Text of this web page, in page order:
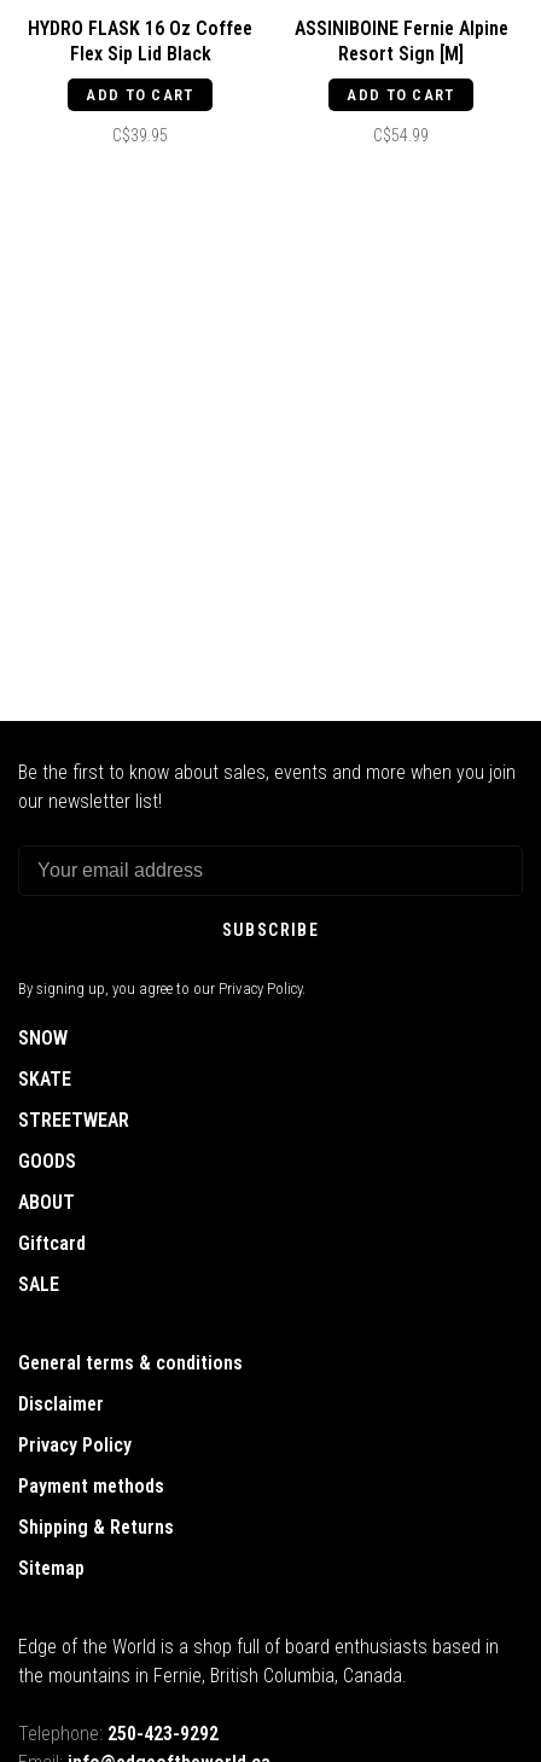
HYDRO FLASK 16 Oz Coffee
Flex Sip Lid Black
ADD TO CART
C$39.95
ASSINIBOINE Fernie Alpine
Resort Sign [M]
ADD TO CART
C$54.99
Be the first to know about sales, events and more when you join
our newsletter list!
SUBSCRIBE
By signing up, you agree to our Privacy Policy.
SNOW
SKATE
STREETWEAR
GOODS
ABOUT
Giftcard
SALE
General terms & conditions
Disclaimer
Privacy Policy
Payment methods
Shipping & Returns
Sitemap
Edge of the World is a shop full of board enthusiasts based in
the mountains in Fernie, British Columbia, Canada.
Telephone: 250-423-9292